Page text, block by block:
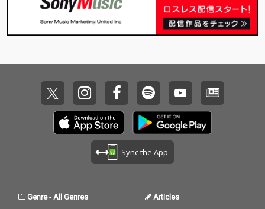
Sync the App
Genre- All Genres Articles